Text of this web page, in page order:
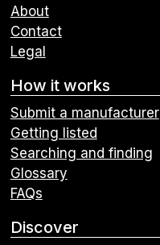
About
Contact
Legal
How it works
Submit a manufacturer
Getting listed
Searching and finding
Glossary
FAQs
Discover